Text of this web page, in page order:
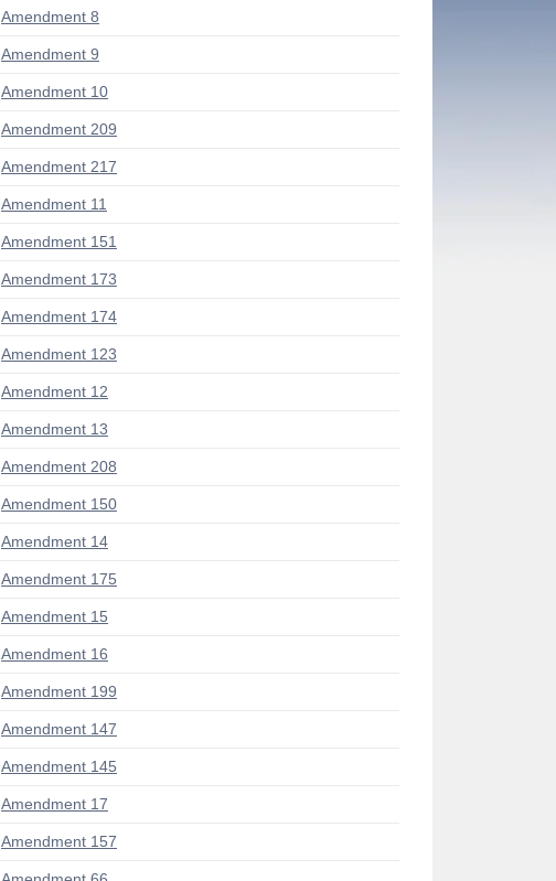
Amendment 8
Amendment 9
Amendment 10
Amendment 209
Amendment 217
Amendment 11
Amendment 151
Amendment 173
Amendment 174
Amendment 123
Amendment 12
Amendment 13
Amendment 208
Amendment 150
Amendment 14
Amendment 175
Amendment 15
Amendment 16
Amendment 199
Amendment 147
Amendment 145
Amendment 17
Amendment 157